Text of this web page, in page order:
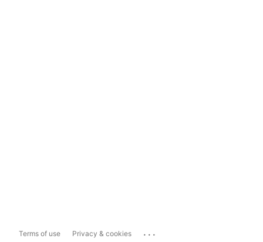
Terms of use Privacy & cookies ...